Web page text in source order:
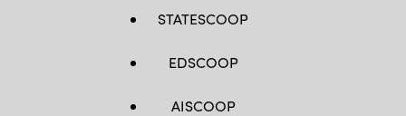
STATESCOOP
EDSCOOP
AISCOOP